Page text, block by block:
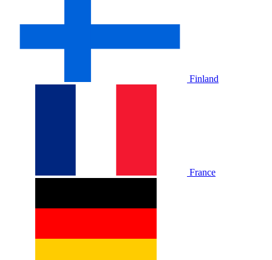
Finland
France